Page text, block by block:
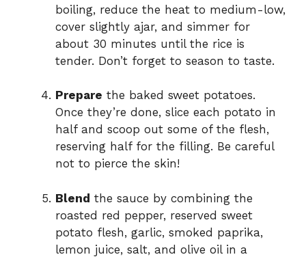
boiling, reduce the heat to medium-low,
cover slightly ajar, and simmer for
about 30 minutes until the rice is
tender. Don’t forget to season to taste.
Prepare the baked sweet potatoes.
Once they’re done, slice each potato in
half and scoop out some of the flesh,
reserving half for the filling. Be careful
not to pierce the skin!
Blend the sauce by combining the
roasted red pepper, reserved sweet
potato flesh, garlic, smoked paprika,
lemon juice, salt, and olive oil in a